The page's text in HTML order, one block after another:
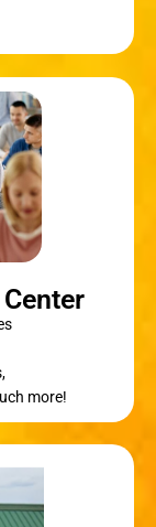
more!